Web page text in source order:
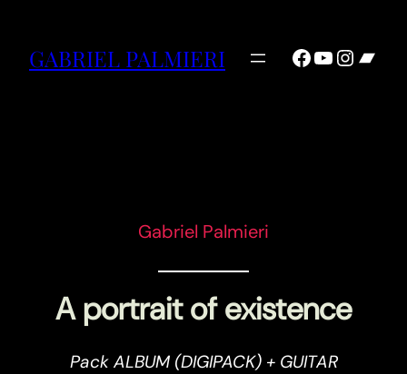
GABRIEL PALMIERI Facebook
YouTube
Gabriel Palmieri
A portrait of existence
Pack ALBUM (DIGIPACK) + GUITAR